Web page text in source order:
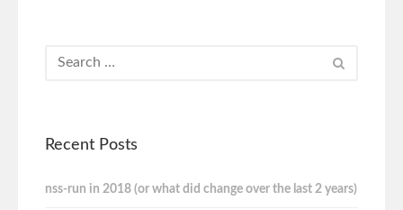
Recent Posts
nss-run in 2018 (or what did change over the last 2 years)